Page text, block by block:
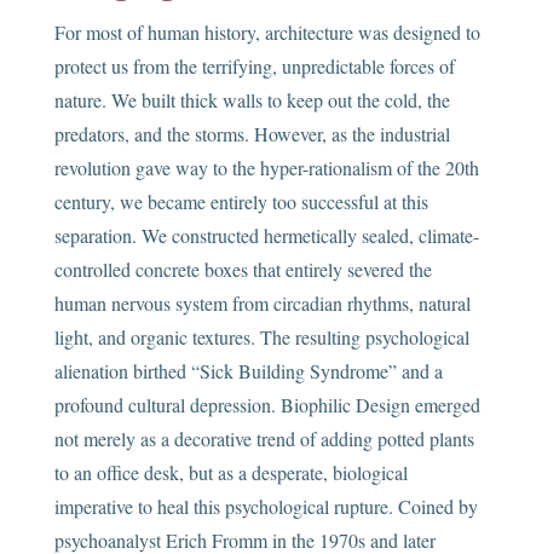
For most of human history, architecture was designed to
protect us from the terrifying, unpredictable forces of
nature. We built thick walls to keep out the cold, the
predators, and the storms. However, as the industrial
revolution gave way to the hyper-rationalism of the 20th
century, we became entirely too successful at this
separation. We constructed hermetically sealed, climate-
controlled concrete boxes that entirely severed the
human nervous system from circadian rhythms, natural
light, and organic textures. The resulting psychological
alienation birthed “Sick Building Syndrome” and a
profound cultural depression. Biophilic Design emerged
not merely as a decorative trend of adding potted plants
to an office desk, but as a desperate, biological
imperative to heal this psychological rupture. Coined by
psychoanalyst Erich Fromm in the 1970s and later